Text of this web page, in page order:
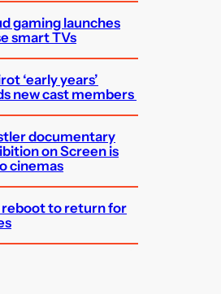
gaming launches
smart TVs
‘early years’
new cast members
documentary
on Screen is
cinemas
reboot to return for